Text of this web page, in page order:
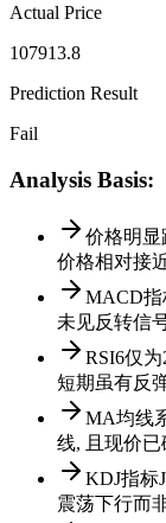
Actual Price
107913.8
Prediction Result
Fail
Analysis Basis:
价格明显
价格相对接
MACD指
未见反转信
RSI6仅
短期虽有反
MA均线
线, 且现价
KDJ指标
震荡下行而